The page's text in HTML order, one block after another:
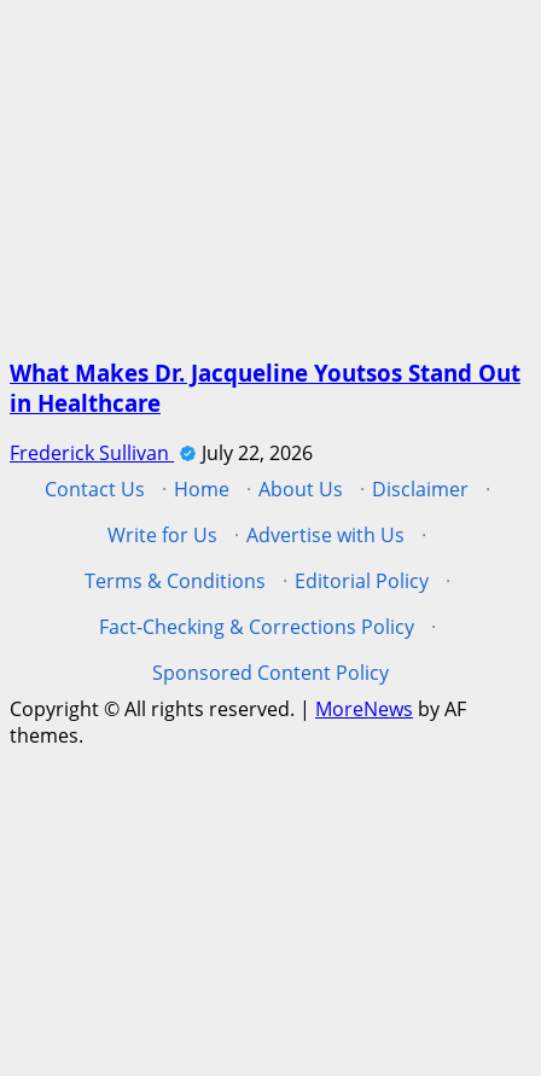
What Makes Dr. Jacqueline Youtsos Stand Out
in Healthcare
Frederick Sullivan
July 22, 2026
Contact Us
· Home · About Us · Disclaimer
·
Write for Us
· Advertise with Us
·
Terms & Conditions
· Editorial Policy
·
Fact-Checking & Corrections Policy
·
Sponsored Content Policy
Copyright © All rights reserved. | MoreNews by AF
themes.